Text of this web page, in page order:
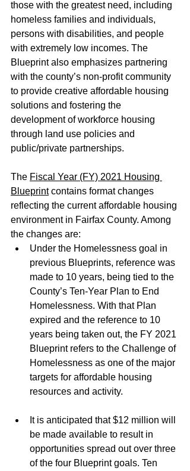
those with the greatest need, including
homeless families and individuals,
persons with disabilities, and people
with extremely low incomes. The
Blueprint also emphasizes partnering
with the county’s non-profit community
to provide creative affordable housing
solutions and fostering the
development of workforce housing
through land use policies and
public/private partnerships.
The Fiscal Year (FY) 2021 Housing
Blueprint contains format changes
reflecting the current affordable housing
environment in Fairfax County. Among
the changes are:
Under the Homelessness goal in
previous Blueprints, reference was
made to 10 years, being tied to the
County’s Ten-Year Plan to End
Homelessness. With that Plan
expired and the reference to 10
years being taken out, the FY 2021
Blueprint refers to the Challenge of
Homelessness as one of the major
targets for affordable housing
resources and activity.
It is anticipated that $12 million will
be made available to result in
opportunities spread out over three
of the four Blueprint goals. Ten